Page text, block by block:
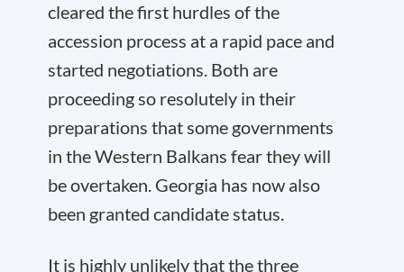
cleared the first hurdles of the
accession process at a rapid pace and
started negotiations. Both are
proceeding so resolutely in their
preparations that some governments
in the Western Balkans fear they will
be overtaken. Georgia has now also
been granted candidate status.
It is highly unlikely that the three